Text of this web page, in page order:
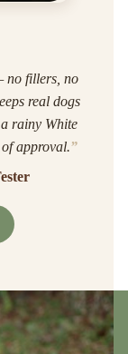
no fillers, no
real dogs
rainy White
approval.”